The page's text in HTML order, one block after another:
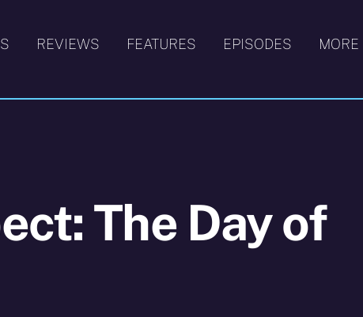
REVIEWS FEATURES EPISODES MORE
The Day of